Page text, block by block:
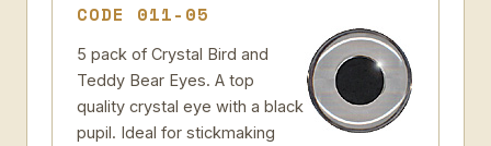
CODE 011-05
5 pack of Crystal Bird and
Teddy Bear Eyes. A top
quality crystal eye with a black
pupil. Ideal for stickmaking